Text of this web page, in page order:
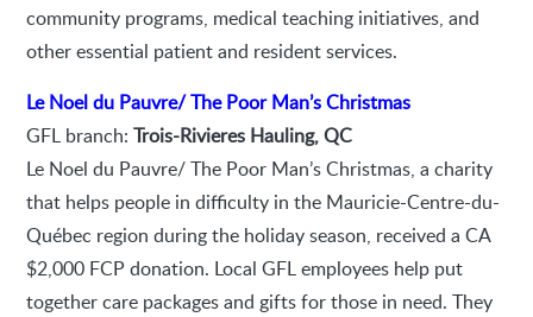
community programs, medical teaching initiatives, and
other essential patient and resident services.
Le Noel du Pauvre/ The Poor Man’s Christmas
GFL branch:Trois-Rivieres Hauling, QC
Le Noel du Pauvre/ The Poor Man’s Christmas, a charity
that helps people in difficulty in the Mauricie-Centre-du-
Québec region during the holiday season, received a CA
$2,000 FCP donation. Local GFL employees help put
together care packages and gifts for those in need. They